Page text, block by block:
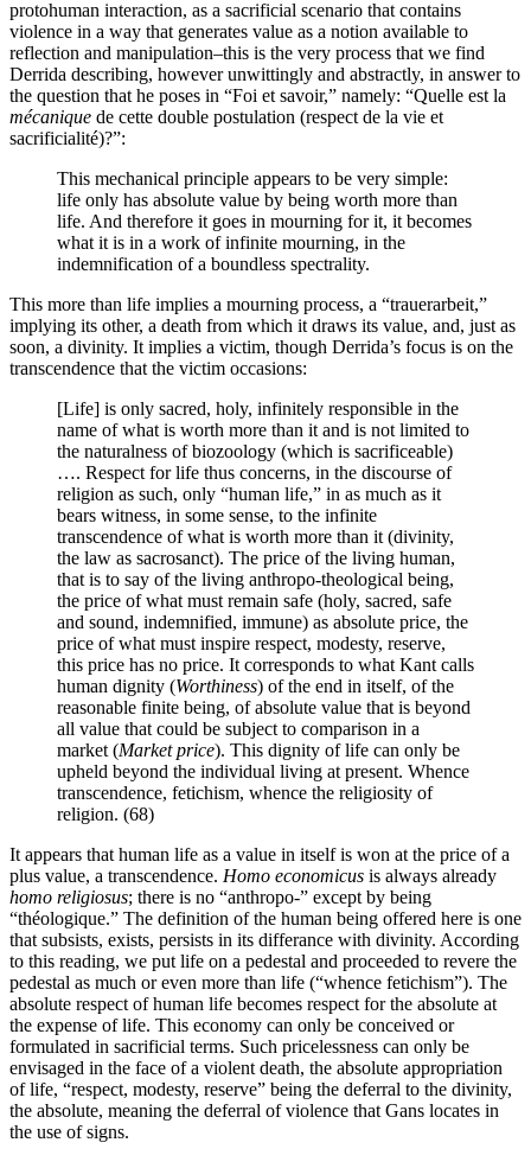
protohuman interaction, as a sacrificial scenario that contains
violence in a way that generates value as a notion available to
reflection and manipulation–this is the very process that we find
Derrida describing, however unwittingly and abstractly, in answer to
the question that he poses in “Foi et savoir,” namely: “Quelle est la
mécanique de cette double postulation (respect de la vie et
sacrificialité)?”:
This mechanical principle appears to be very simple:
life only has absolute value by being worth more than
life. And therefore it goes in mourning for it, it becomes
what it is in a work of infinite mourning, in the
indemnification of a boundless spectrality.
This more than life implies a mourning process, a “trauerarbeit,”
implying its other, a death from which it draws its value, and, just as
soon, a divinity. It implies a victim, though Derrida’s focus is on the
transcendence that the victim occasions:
[Life] is only sacred, holy, infinitely responsible in the
name of what is worth more than it and is not limited to
the naturalness of biozoology (which is sacrificeable)
…. Respect for life thus concerns, in the discourse of
religion as such, only “human life,” in as much as it
bears witness, in some sense, to the infinite
transcendence of what is worth more than it (divinity,
the law as sacrosanct). The price of the living human,
that is to say of the living anthropo-theological being,
the price of what must remain safe (holy, sacred, safe
and sound, indemnified, immune) as absolute price, the
price of what must inspire respect, modesty, reserve,
this price has no price. It corresponds to what Kant calls
human dignity (Worthiness) of the end in itself, of the
reasonable finite being, of absolute value that is beyond
all value that could be subject to comparison in a
market (Market price). This dignity of life can only be
upheld beyond the individual living at present. Whence
transcendence, fetichism, whence the religiosity of
religion. (68)
It appears that human life as a value in itself is won at the price of a
plus value, a transcendence. Homo economicus is always already
homo religiosus; there is no “anthropo-” except by being
“théologique.” The definition of the human being offered here is one
that subsists, exists, persists in its differance with divinity. According
to this reading, we put life on a pedestal and proceeded to revere the
pedestal as much or even more than life (“whence fetichism”). The
absolute respect of human life becomes respect for the absolute at
the expense of life. This economy can only be conceived or
formulated in sacrificial terms. Such pricelessness can only be
envisaged in the face of a violent death, the absolute appropriation
of life, “respect, modesty, reserve” being the deferral to the divinity,
the absolute, meaning the deferral of violence that Gans locates in
the use of signs.